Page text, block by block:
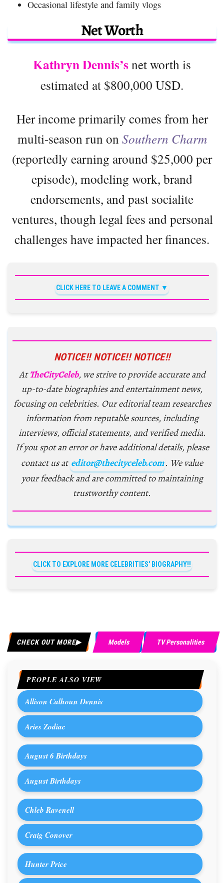
Occasional lifestyle and family vlogs
Net Worth
Kathryn Dennis’s net worth is
estimated at $800,000 USD.
Her income primarily comes from her
multi-season run on Southern Charm
(reportedly earning around $25,000 per
episode), modeling work, brand
endorsements, and past socialite
ventures, though legal fees and personal
challenges have impacted her finances.
CLICK HERE TO LEAVE A COMMENT
NOTICE!! NOTICE!! NOTICE!!
AtTheCityCeleb, we strive to provide accurate and
up-to-date biographies and entertainment news,
focusing on celebrities. Our editorial team researches
information from reputable sources, including
interviews, official statements, and verified media.
If you spot an error or have additional details, please
contact us at editor@thecityceleb.com. We value
your feedback and are committed to maintaining
trustworthy content.
CLICK TO EXPLORE MORE CELEBRITIES' BIOGRAPHY!!
CHECK OUT MORE Models TV Personalities
PEOPLE ALSO VIEW
Allison Calhoun Dennis
Aries Zodiac
August 6 Birthdays
August Birthdays
Chleb Ravenell
Craig Conover
Hunter Price